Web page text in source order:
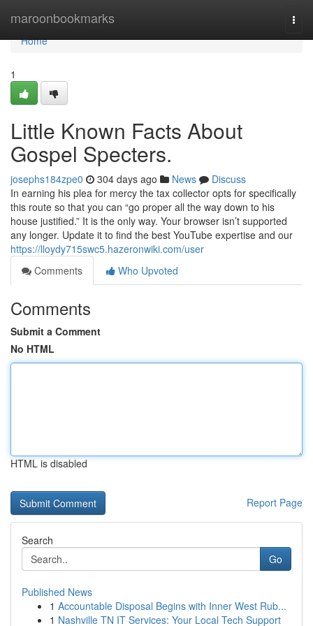
maroonbookmarks
Home
Home
1
Little Known Facts About
Gospel Specters.
josephs184zpe0 304 days ago News
Discuss
In earning his plea for mercy the tax collector opts for specifically
this route so that you can “go proper all the way down to his
house justified.” It is the only way. Your browser isn’t supported
any longer. Update it to find the best YouTube expertise and our
https://lloydy715swc5.hazeronwiki.com/user
Comments
Who Upvoted
Comments
Submit a Comment
No HTML
HTML is disabled
Report Page
Search
Go
Published News
1 Accountable Disposal Begins with Inner West Rub...
1 Nashville TN IT Services: Your Local Tech Support